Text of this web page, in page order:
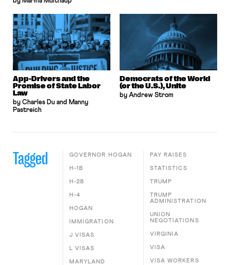
App-Drivers and the
Promise of State Labor
Law
by Charles Du and Manny
Pastreich
Democrats of the World
(or the U.S.), Unite
by Andrew Strom
Tagged GOVERNOR HOGAN
H-1B
H-2B
H-4
HOGAN
IMMIGRATION
J VISAS
L VISAS
MARYLAND
PAY RAISES
STATISTICS
TRUMP
TRUMP
ADMINISTRATION
UNION
NEGOTIATIONS
VIRGINIA
VISA
VISA WORKERS